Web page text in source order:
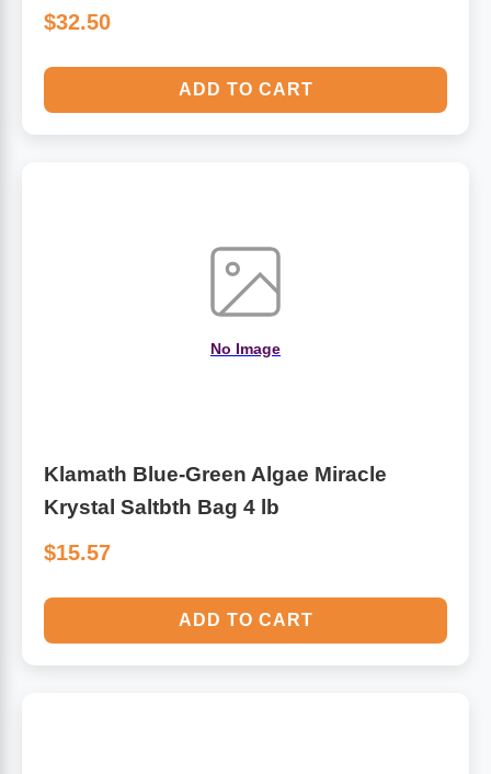
$32.50
ADD TO CART
No Image
Klamath Blue-Green Algae Miracle
Krystal Saltbth Bag 4 lb
$15.57
ADD TO CART